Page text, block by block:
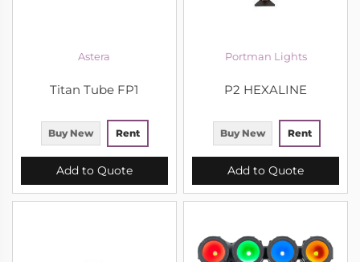
Astera
Titan Tube FP1
Buy New Rent
Add to Quote
Portman Lights
P2 HEXALINE
Buy New Rent
Add to Quote